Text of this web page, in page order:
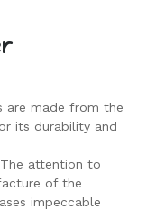
are made from the
its durability and
The attention to
of the
impeccable